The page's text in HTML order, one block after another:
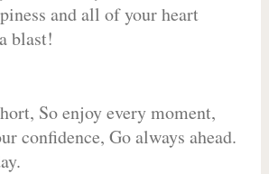
and all of your heart
blast!
So enjoy every moment,
confidence, Go always ahead.